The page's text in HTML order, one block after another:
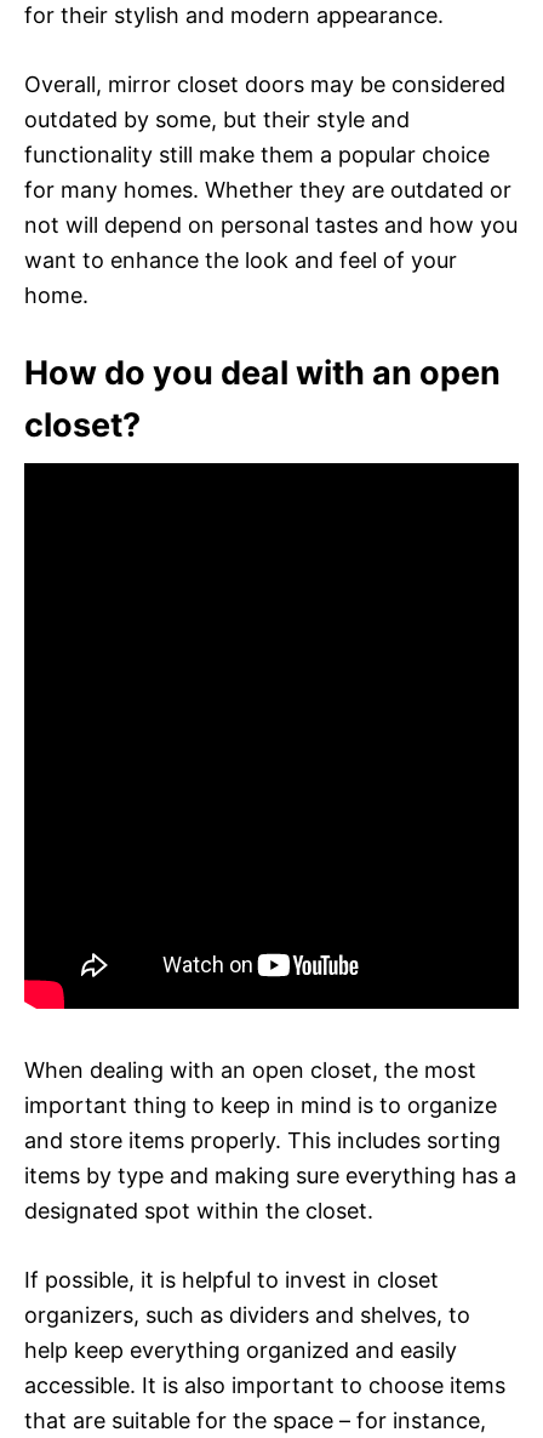
for their stylish and modern appearance.
Overall, mirror closet doors may be considered
outdated by some, but their style and
functionality still make them a popular choice
for many homes. Whether they are outdated or
not will depend on personal tastes and how you
want to enhance the look and feel of your
home.
How do you deal with an open
closet?
When dealing with an open closet, the most
important thing to keep in mind is to organize
and store items properly. This includes sorting
items by type and making sure everything has a
designated spot within the closet.
If possible, it is helpful to invest in closet
organizers, such as dividers and shelves, to
help keep everything organized and easily
accessible. It is also important to choose items
that are suitable for the space – for instance,